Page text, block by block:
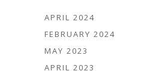
APRIL 2024
FEBRUARY 2024
MAY 2023
APRIL 2023